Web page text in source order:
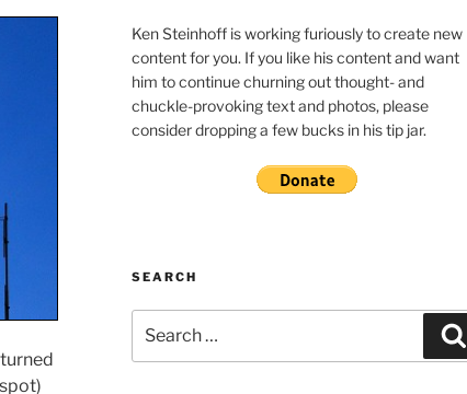
turned
Ken Steinhoff is working furiously to create new
content for you. If you like his content and want
him to continue churning out thought- and
chuckle-provoking text and photos, please
consider dropping a few bucks in his tip jar.
SEARCH
for: